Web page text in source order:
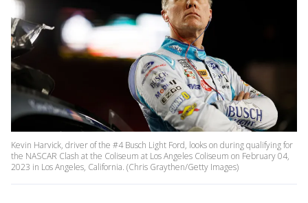
Kevin Harvick, driver of the #4 Busch Light Ford, looks on during qualifying for
the NASCAR Clash at the Coliseum at Los Angeles Coliseum on February 04,
2023 in Los Angeles, California. (Chris Graythen/Getty Images)